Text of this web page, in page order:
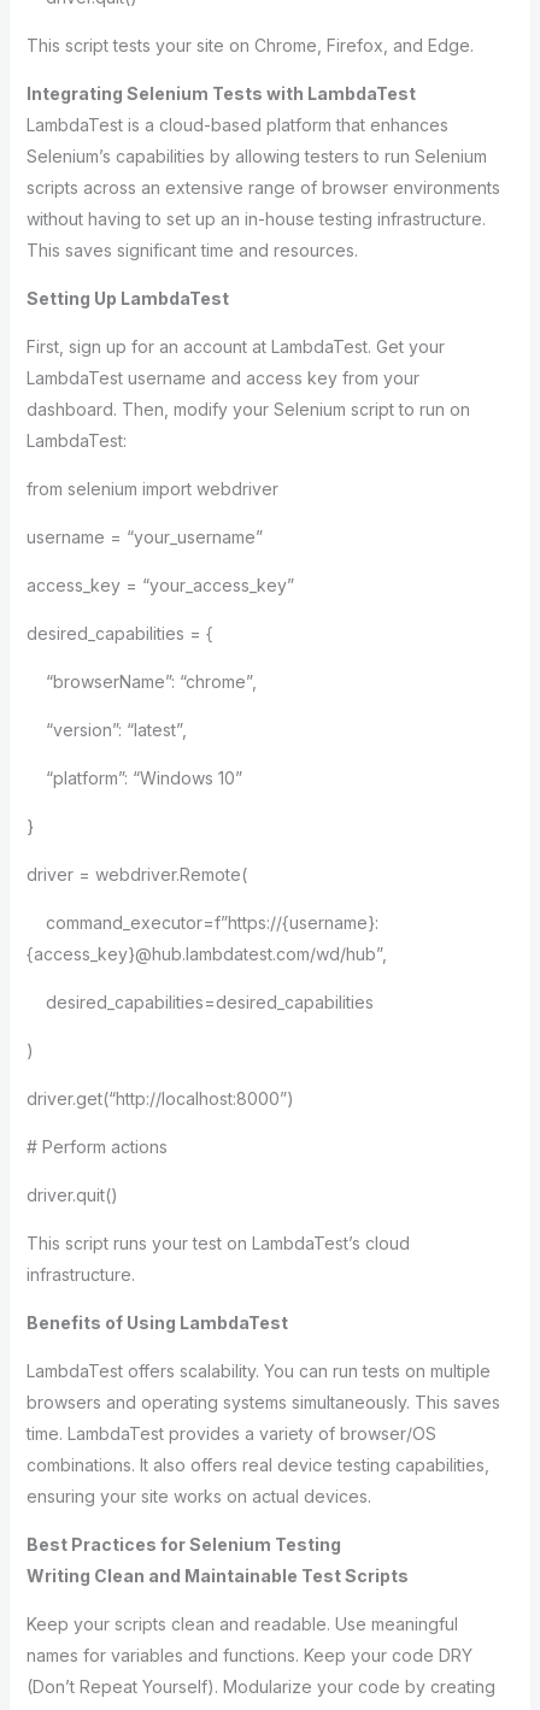
This script tests your site on Chrome, Firefox, and Edge.
Integrating Selenium Tests with LambdaTest
LambdaTest is a cloud-based platform that enhances
Selenium’s capabilities by allowing testers to run Selenium
scripts across an extensive range of browser environments
without having to set up an in-house testing infrastructure.
This saves significant time and resources.
Setting Up LambdaTest
First, sign up for an account at LambdaTest. Get your
LambdaTest username and access key from your
dashboard. Then, modify your Selenium script to run on
LambdaTest:
from selenium import webdriver
username = “your_username”
access_key = “your_access_key”
desired_capabilities = {
“browserName”: “chrome”,
“version”: “latest”,
“platform”: “Windows 10”
}
driver = webdriver.Remote(
command_executor=f”https://{username}:
{access_key}@hub.lambdatest.com/wd/hub”,
desired_capabilities=desired_capabilities
)
driver.get(“http://localhost:8000”)
# Perform actions
driver.quit()
This script runs your test on LambdaTest’s cloud
infrastructure.
Benefits of Using LambdaTest
LambdaTest offers scalability. You can run tests on multiple
browsers and operating systems simultaneously. This saves
time. LambdaTest provides a variety of browser/OS
combinations. It also offers real device testing capabilities,
ensuring your site works on actual devices.
Best Practices for Selenium Testing
Writing Clean and Maintainable Test Scripts
Keep your scripts clean and readable. Use meaningful
names for variables and functions. Keep your code DRY
(Don’t Repeat Yourself). Modularize your code by creating